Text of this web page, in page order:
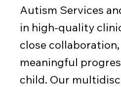
Autism Services
in high-quality
close collaboration,
meaningful
child. Our